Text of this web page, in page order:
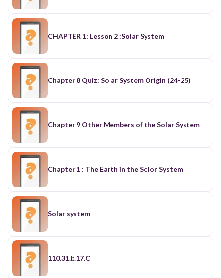
CHAPTER 1: Lesson 2 :Solar System
Chapter 8 Quiz: Solar System Origin (24-25)
Chapter 9 Other Members of the Solar System
Chapter 1 : The Earth in the Solor System
Solar system
110.31.b.17.C